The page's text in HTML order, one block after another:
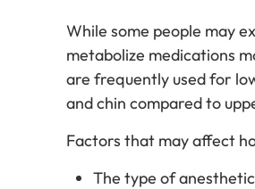
While some people may
metabolize medications
are frequently used for
and chin compared to
Factors that may affect
The type of